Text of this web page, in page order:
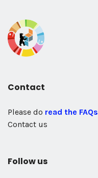
Contact
Please do read the FAQs
Contact us
Follow us